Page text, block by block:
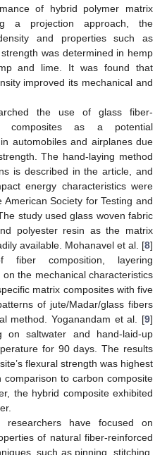
of hybrid polymer matrix
a projection approach, the
and properties such as
was determined in hemp
and lime. It was found that
improved its mechanical and
the use of glass fiber-
composites as a potential
automobiles and airplanes due
The hand-laying method
is described in the article, and
energy characteristics were
Society for Testing and
study used glass woven fabric
polyester resin as the matrix
available. Mohanavel et al. [8]
fiber composition, layering
the mechanical characteristics
matrix composites with five
of jute/Madar/glass fibers
method. Yoganandam et al. [9]
saltwater and hand-laid-up
for 90 days. The results
flexural strength was highest
to carbon composite
the hybrid composite exhibited
have focused on
of natural fiber-reinforced
such as pinning, stitching,